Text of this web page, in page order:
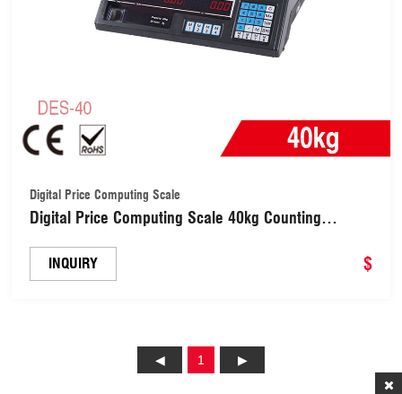
Digital Price Computing Scale
Digital Price Computing Scale 40kg Counting
INQUIRY $
1